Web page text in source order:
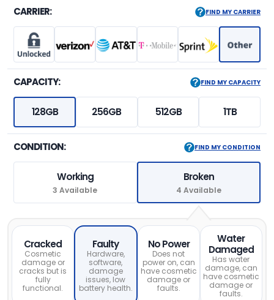
CARRIER: FIND MY CARRIER
CAPACITY: FIND MY CAPACITY
128GB 256GB 512GB 1TB
CONDITION: FIND MY CONDITION
Working
3 Available
Broken
4 Available
Cracked
Cosmetic
damage or
cracks but is
fully
functional.
Faulty
Hardware,
software,
damage
issues, low
battery health.
No Power
Does not
power on, can
have cosmetic
damage or
faults.
Water
Damaged
Has water
damage, can
have cosmetic
damage or
faults.